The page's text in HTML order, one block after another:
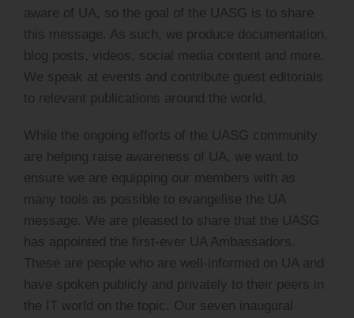
aware of UA, so the goal of the UASG is to share
this message. As such, we produce documentation,
blog posts, videos, social media content and more.
We speak at events and contribute guest editorials
to relevant publications around the world.
While the ongoing efforts of the UASG community
are helping raise awareness of UA, we want to
ensure we are equipping our members with as
many tools as possible to evangelise the UA
message. We are pleased to share that the UASG
has appointed the first-ever UA Ambassadors.
These are people who are well-informed on UA and
have spoken publicly and privately to their peers in
the IT world on the topic. Our seven inaugural